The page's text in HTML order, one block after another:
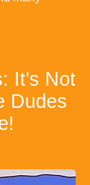
It's Not
Dudes